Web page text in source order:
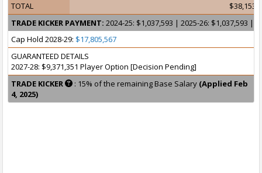
TOTAL
TRADE KICKER PAYMENT: 2024-25: $1,037,593 | 2025-26: $1,037,593 |
Cap Hold 2028-29: $17,805,567
GUARANTEED DETAILS
2027-28: $9,371,351 Player Option [Decision Pending]
TRADE KICKER
: 15% of the remaining Base Salary (Applied Feb
4, 2025)